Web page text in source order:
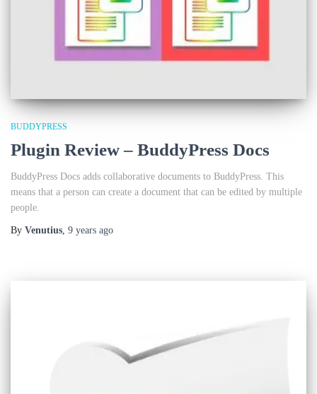
BUDDYPRESS
Plugin Review – BuddyPress Docs
BuddyPress Docs adds collaborative documents to BuddyPress. This
means that a person can create a document that can be edited by multiple
people.
By Venutius 9 years ago